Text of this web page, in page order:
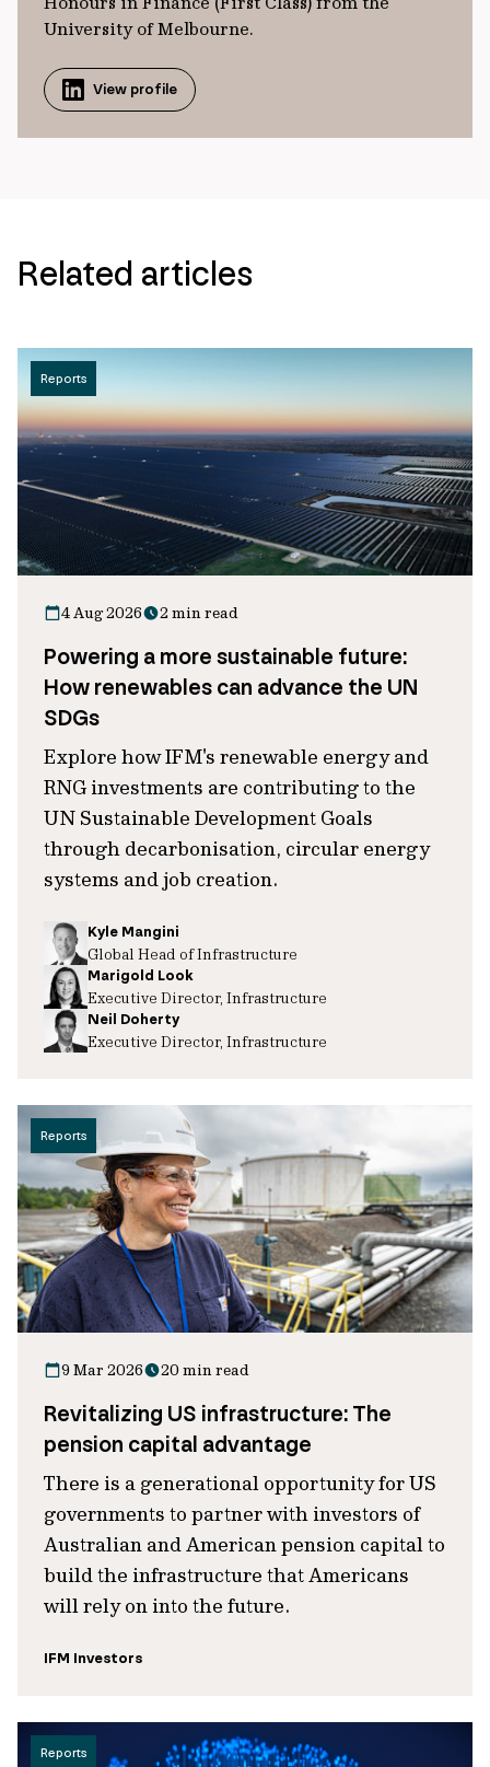
University of Melbourne.
View profile
Related articles
Reports
4 Aug 2026 2 min read
Powering a more sustainable future:
How renewables can advance the UN
SDGs
Explore how IFM's renewable energy and
RNG investments are contributing to the
UN Sustainable Development Goals
through decarbonisation, circular energy
systems and job creation.
Kyle Mangini
Global Head of Infrastructure
Marigold Look
Executive Director, Infrastructure
Neil Doherty
Executive Director, Infrastructure
Reports
9 Mar 2026 20 min read
Revitalizing US infrastructure: The
pension capital advantage
There is a generational opportunity for US
governments to partner with investors of
Australian and American pension capital to
build the infrastructure that Americans
will rely on into the future.
IFM Investors
Reports